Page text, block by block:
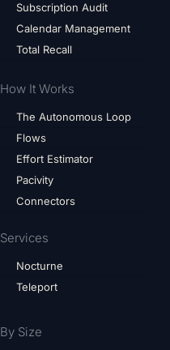
Subscription Audit
Calendar Management
Total Recall
How It Works
The Autonomous Loop
Flows
Effort Estimator
Pacivity
Connectors
Services
Nocturne
Teleport
By Size